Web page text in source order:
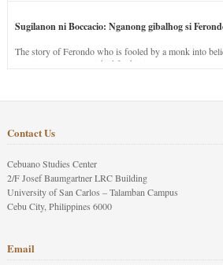
Sugilanon ni Boccacio: Nganong gibalhog si
The story of Ferondo who is fooled by a monk into
stay in purgatory punished for his jealous nature.
Contact Us
Cebuano Studies Center
2/F Josef Baumgartner LRC Building
University of San Carlos – Talamban Campus
Cebu City, Philippines 6000
Email